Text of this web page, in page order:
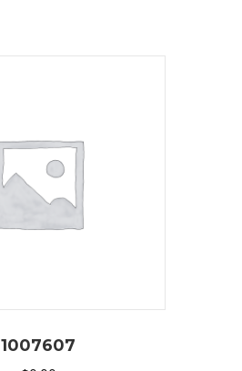
1007607